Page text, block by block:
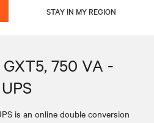
STAY IN MY REGION
750 VA -
is an online double conversion